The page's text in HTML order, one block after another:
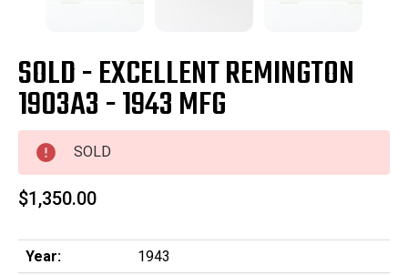
SOLD - EXCELLENT REMINGTON
1903A3 - 1943 MFG
SOLD
$1,350.00
Year:
1943